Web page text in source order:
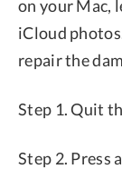
on your Mac,
iCloud
repair the
Step 1. Quit
Step 2. Press